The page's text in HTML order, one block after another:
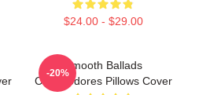
$24.00 - $29.00
Smooth Ballads
Commodores Pillows Cover
-20%